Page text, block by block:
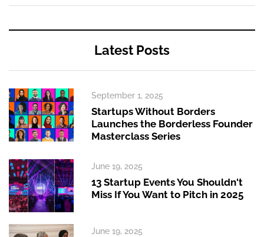
Latest Posts
September 1, 2025
Startups Without Borders
Launches the Borderless Founder
Masterclass Series
June 19, 2025
13 Startup Events You Shouldn't
Miss If You Want to Pitch in 2025
June 19, 2025